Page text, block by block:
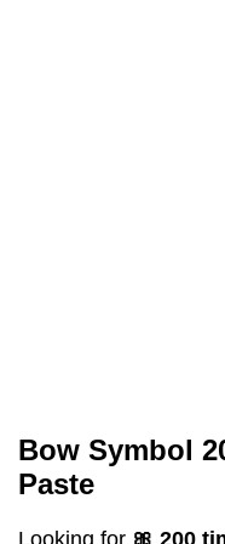
Bow Symbol
Paste
Looking for 🎀 200